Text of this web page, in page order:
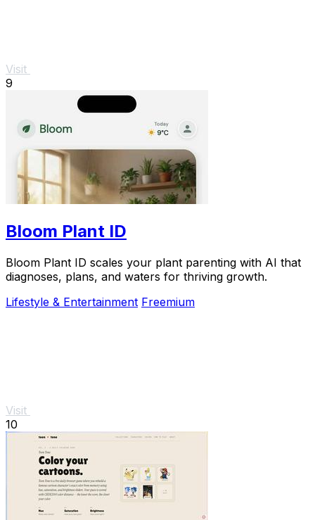
Visit
9
Bloom Plant ID
Bloom Plant ID scales your plant parenting with AI that
diagnoses, plans, and waters for thriving growth.
Lifestyle & Entertainment Freemium
Visit
10